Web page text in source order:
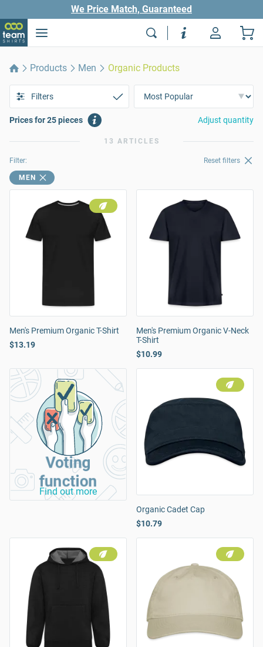
We Price Match, Guaranteed
Products Men Organic Products
Filters
Prices for 25 pieces Adjust quantity
13 ARTICLES
Filter: Reset filters
MEN
Men's Premium Organic T-Shirt
$13.19
Men's Premium Organic V-Neck
T-Shirt
$10.99
Voting
function
Find out more
Organic Cadet Cap
$10.79